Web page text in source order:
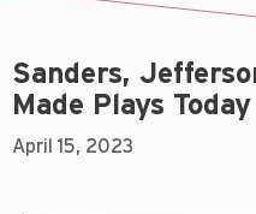
Sanders,
Made Plays Today
April 15, 2023